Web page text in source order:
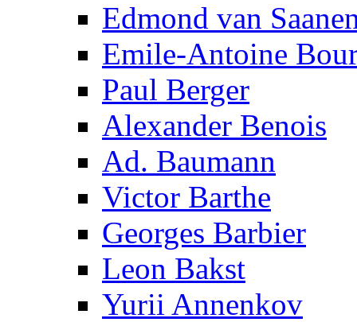
Edmond van
Emile-Antoine
Paul Berger
Alexander Benois
Ad. Baumann
Victor Barthe
Georges Barbier
Leon Bakst
Yurii Annenkov